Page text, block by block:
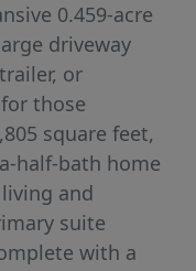
0.459-acre
driveway
or
those
square feet,
half-bath home
and
suite
with a